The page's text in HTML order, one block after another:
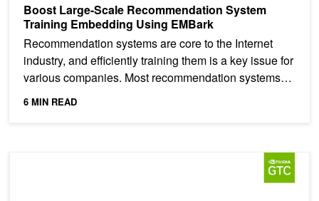
Boost Large-Scale Recommendation System
Training Embedding Using EMBark
Recommendation systems are core to the Internet
industry, and efficiently training them is a key issue for
various companies. Most recommendation systems
are...
6 MIN READ